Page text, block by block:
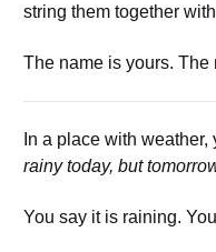
string them together
The name is yours. The
In a place with weather,
rainy today, but
You say it is raining.